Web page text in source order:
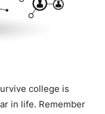
college is
in life. Remember